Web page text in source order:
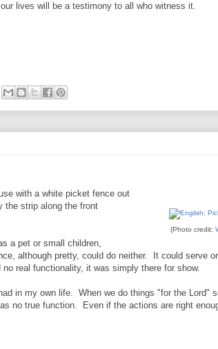
lives will be a testimony to all who witness it.
with a white picket fence out
(Photo credit:
the strip along the front
a pet or small children,
although pretty, could do neither. It could serve
real functionality, it was simply there for show.
in my own life. When we do things "for the Lord"
no true function. Even if the actions are right